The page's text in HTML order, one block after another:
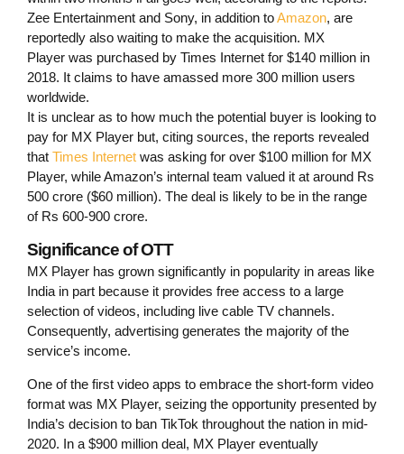
Zee Entertainment and Sony, in addition toAmazon, are
reportedly also waiting to make the acquisition. MX
Player was purchased by Times Internet for $140 million in
2018. It claims to have amassed more 300 million users
worldwide.
It is unclear as to how much the potential buyer is looking to
pay for MX Player but, citing sources, the reports revealed
that Times Internet was asking for over $100 million for MX
Player, while Amazon’s internal team valued it at around Rs
500 crore ($60 million). The deal is likely to be in the range
of Rs 600-900 crore.
Significance of OTT
MX Player has grown significantly in popularity in areas like
India in part because it provides free access to a large
selection of videos, including live cable TV channels.
Consequently, advertising generates the majority of the
service’s income.
One of the first video apps to embrace the short-form video
format was MX Player, seizing the opportunity presented by
India’s decision to ban TikTok throughout the nation in mid-
2020. In a $900 million deal, MX Player eventually